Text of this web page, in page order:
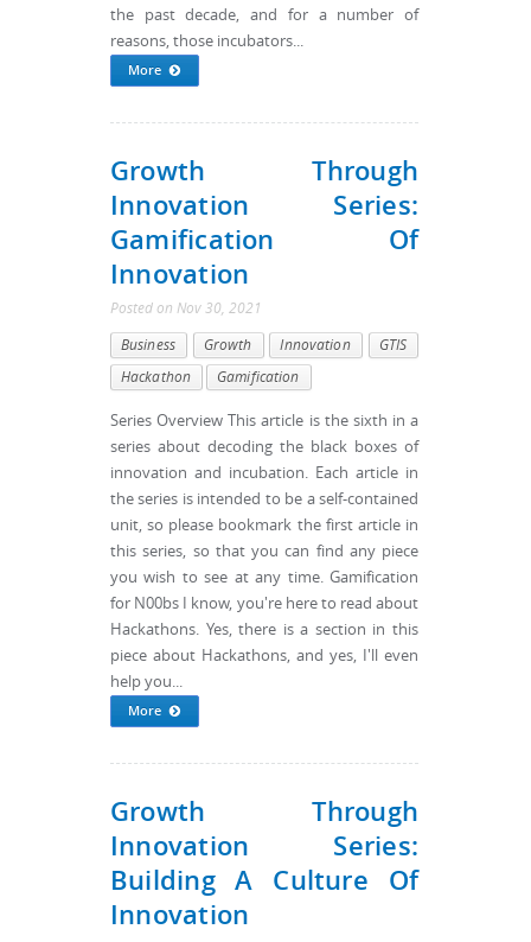
the past decade, and for a number of
reasons, those incubators...
More
Growth Through
Innovation Series:
Gamification Of
Innovation
Posted on Nov 30, 2021
Business Growth Innovation
GTIS
Hackathon
Gamification
Series Overview This article is the sixth in a
series about decoding the black boxes of
innovation and incubation. Each article in
the series is intended to be a self-contained
unit, so please bookmark the first article in
this series, so that you can find any piece
you wish to see at any time. Gamification
for N00bs I know, you're here to read about
Hackathons. Yes, there is a section in this
piece about Hackathons, and yes, I'll even
help you...
More
Growth Through
Innovation Series:
Building A Culture Of
Innovation